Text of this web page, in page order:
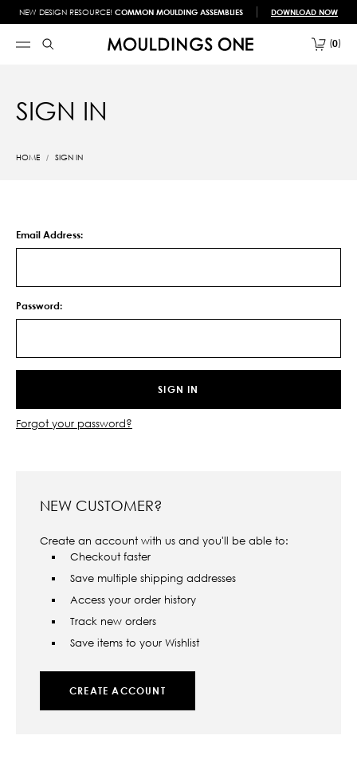
NEW DESIGN RESOURCE! COMMON MOULDING ASSEMBLIES DOWNLOAD NOW
0
SIGN IN
HOME SIGN IN
Email Address:
Password:
Forgot your password?
NEW CUSTOMER?
Create an account with us and you'll be able to:
Checkout faster
Save multiple shipping addresses
Access your order history
Track new orders
Save items to your Wishlist
CREATE ACCOUNT